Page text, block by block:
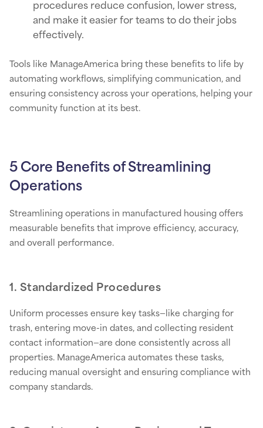
procedures reduce confusion, lower stress,
and make it easier for teams to do their jobs
effectively.
Tools like ManageAmerica bring these benefits to life by
automating workflows, simplifying communication, and
ensuring consistency across your operations, helping your
community function at its best.
5 Core Benefits of Streamlining
Operations
Streamlining operations in manufactured housing offers
measurable benefits that improve efficiency, accuracy,
and overall performance.
1. Standardized Procedures
Uniform processes ensure key tasks—like charging for
trash, entering move-in dates, and collecting resident
contact information—are done consistently across all
properties. ManageAmerica automates these tasks,
reducing manual oversight and ensuring compliance with
company standards.